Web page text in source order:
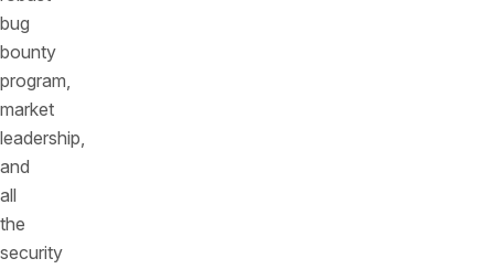
bug
bounty
program,
market
leadership,
and
all
the
security